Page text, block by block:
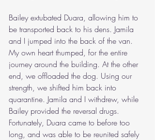
Bailey extubated Duara, allowing him to
be transported back to his dens. Jamila
and I jumped into the back of the van.
My own heart thumped, for the entire
journey around the building. At the other
end, we offloaded the dog. Using our
strength, we shifted him back into
quarantine. Jamila and I withdrew, while
Bailey provided the reversal drugs.
Fortunately, Duara came to before too
long, and was able to be reunited safely